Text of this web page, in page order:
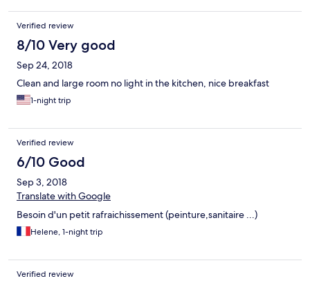
sûrement car ils ont compensé en offrant les croissants le matin.
Merci très sympa. Ah oui, hier soir un voisin a fait cuire du
poisson dans son appart ! quelle idée...de faire ça le soir avant
d'aller au lit ! ça puait ....Aucune considération pour les voisins J
'espère qu'en lisant ces remarques il se reconnaîtra pour ne pas
recommencer ! Quelle horreur, je ne supporte pas, mais l'hôtel
n'est pas responsable bien sûr !
Verified review
8/10 Very good
Sep 24, 2018
Clean and large room no light in the kitchen, nice breakfast
1-night trip
Verified review
6/10 Good
Sep 3, 2018
Translate with Google
Besoin d'un petit rafraichissement (peinture,sanitaire ...)
Helene, 1-night trip
Verified review